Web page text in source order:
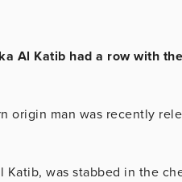
Al Katib had a row with
origin man was recently
Katib, was stabbed in the